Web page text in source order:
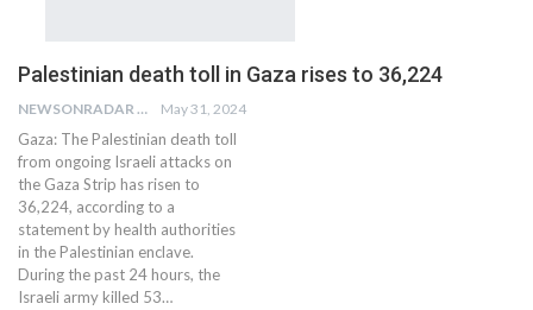
Palestinian death toll in Gaza rises to 36,224
NEWSONRADAR BUREAU May 31, 2024
Gaza: The Palestinian death toll
from ongoing Israeli attacks on
the Gaza Strip has risen to
36,224, according to a
statement by health authorities
in the Palestinian enclave.
During the past 24 hours, the
Israeli army killed 53…